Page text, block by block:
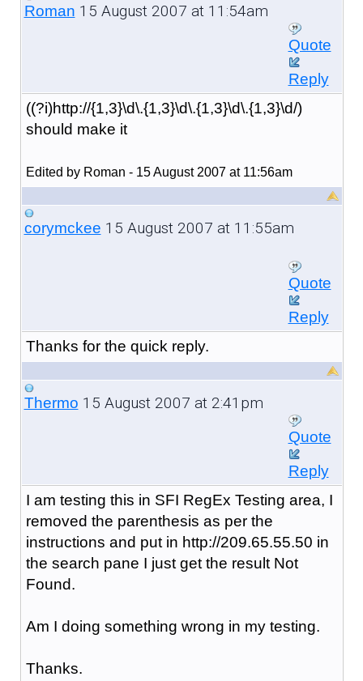
Roman 15 August 2007 at 11:54am
Quote
Reply
((?i)http://{1,3}\d\.{1,3}\d\.{1,3}\d\.{1,3}\d/)
should make it
Edited by Roman - 15 August 2007 at 11:56am
corymckee 15 August 2007 at 11:55am
Quote
Reply
Thanks for the quick reply.
Thermo 15 August 2007 at 2:41pm
Quote
Reply
I am testing this in SFI RegEx Testing area, I
removed the parenthesis as per the
instructions and put in http://209.65.55.50 in
the search pane I just get the result Not
Found.
Am I doing something wrong in my testing.
Thanks.